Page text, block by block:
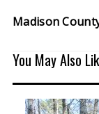
Madison
You May Also